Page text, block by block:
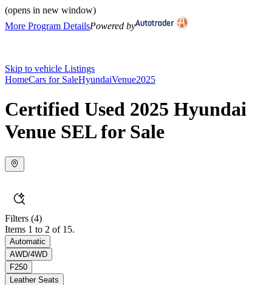
(opens in new window)
More Program DetailsPowered by
Skip to vehicle Listings
HomeCars for SaleHyundaiVenue2025
Certified Used 2025 Hyundai
Venue SEL for Sale
Filters (4)
Items 1 to 2 of 15.
Automatic
AWD/4WD
F250
Leather Seats